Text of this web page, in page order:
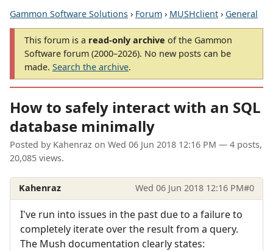
Gammon Software Solutions › Forum › MUSHclient › General
This forum is a read-only archive of the Gammon
Software forum (2000–2026). No new posts can be
made. Search the archive.
How to safely interact with an SQL
database minimally
Posted by Kahenraz on Wed 06 Jun 2018 12:16 PM — 4 posts,
20,085 views.
Kahenraz Wed 06 Jun 2018 12:16 PM#0
I've run into issues in the past due to a failure to
completely iterate over the result from a query.
The Mush documentation clearly states: